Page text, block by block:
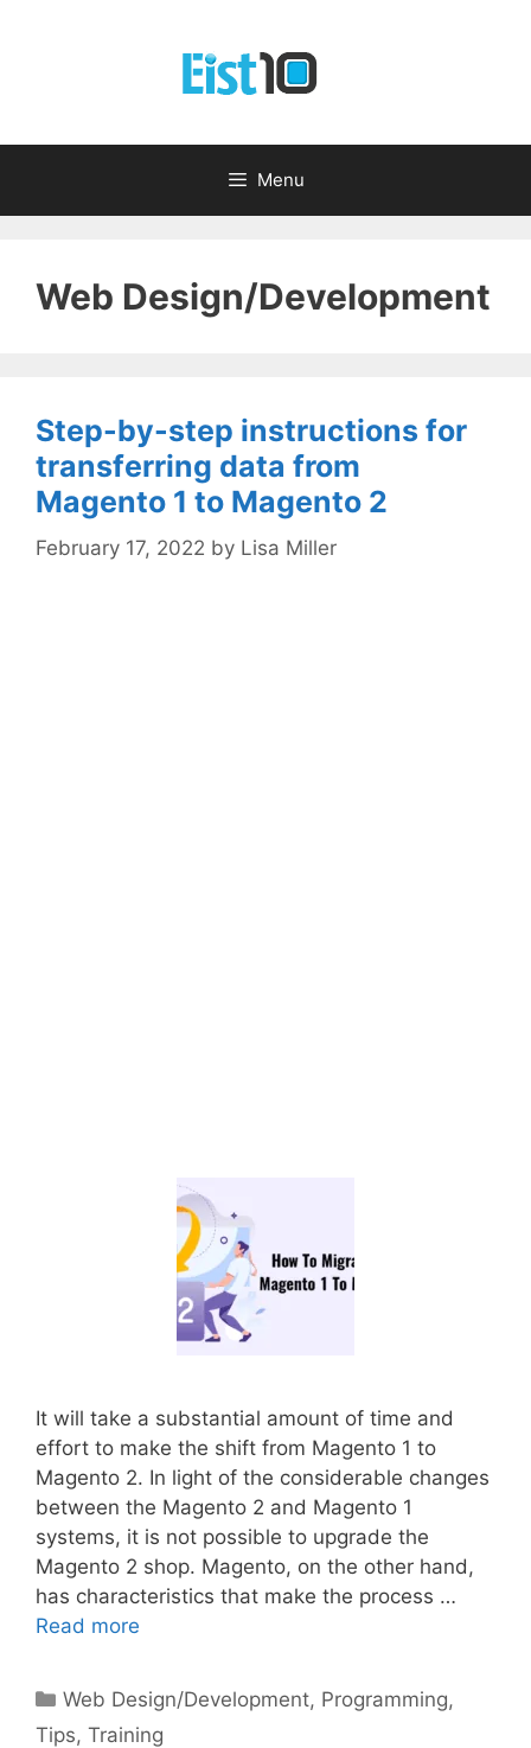
Menu
Web Design/Development
Step-by-step instructions for
transferring data from
Magento 1 to Magento 2
February 17, 2022 by Lisa Miller
It will take a substantial amount of time and
effort to make the shift from Magento 1 to
Magento 2. In light of the considerable changes
between the Magento 2 and Magento 1
systems, it is not possible to upgrade the
Magento 2 shop. Magento, on the other hand,
has characteristics that make the process …
Read more
Categories
Web Design/Development, Programming,
Tips, Training